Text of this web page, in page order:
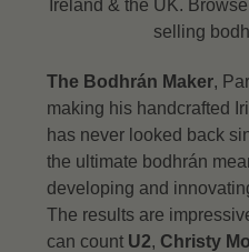
Ireland & the UK.
selling
The Bodhrán Maker,
making his handcrafted
has never looked back
the ultimate bodhrán
developing and
The results are
can count U2, Christy